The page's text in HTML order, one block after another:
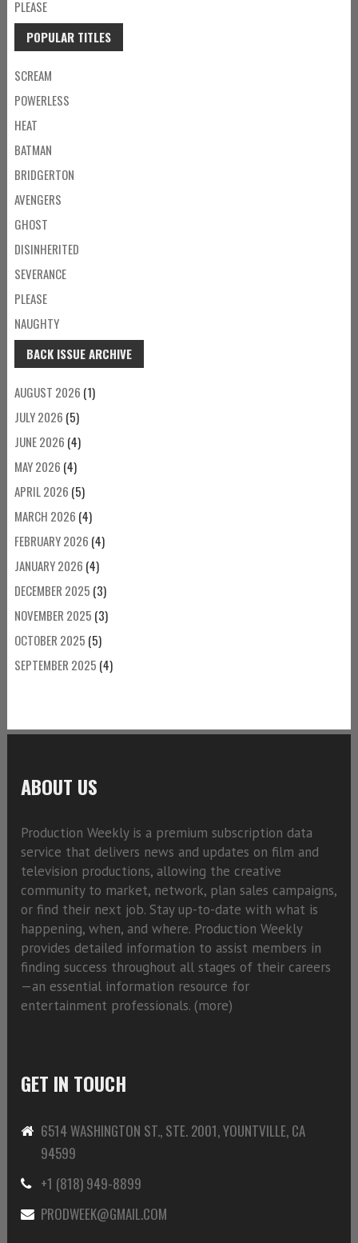
PLEASE
POPULAR TITLES
SCREAM
POWERLESS
HEAT
BATMAN
BRIDGERTON
AVENGERS
GHOST
DISINHERITED
SEVERANCE
PLEASE
NAUGHTY
BACK ISSUE ARCHIVE
AUGUST 2026 (1)
JULY 2026 (5)
JUNE 2026 (4)
MAY 2026 (4)
APRIL 2026 (5)
MARCH 2026 (4)
FEBRUARY 2026 (4)
JANUARY 2026 (4)
DECEMBER 2025 (3)
NOVEMBER 2025 (3)
OCTOBER 2025 (5)
SEPTEMBER 2025 (4)
ABOUT US
Production Weekly is a premium subscription data
service that delivers news and updates on film and
television productions, allowing the creative
community to market, network, plan sales campaigns,
or find their next job. Stay up-to-date with what is
happening, when, and where. Production Weekly
provides detailed information to assist members in
finding success throughout all stages of their careers
—an essential information resource for
entertainment professionals. (more)
GET IN TOUCH
6514 WASHINGTON ST., STE. 2001, YOUNTVILLE, CA
94599
+1 (818) 949-8899
PRODWEEK@GMAIL.COM